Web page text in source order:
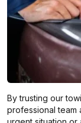
By trusting our
professional team